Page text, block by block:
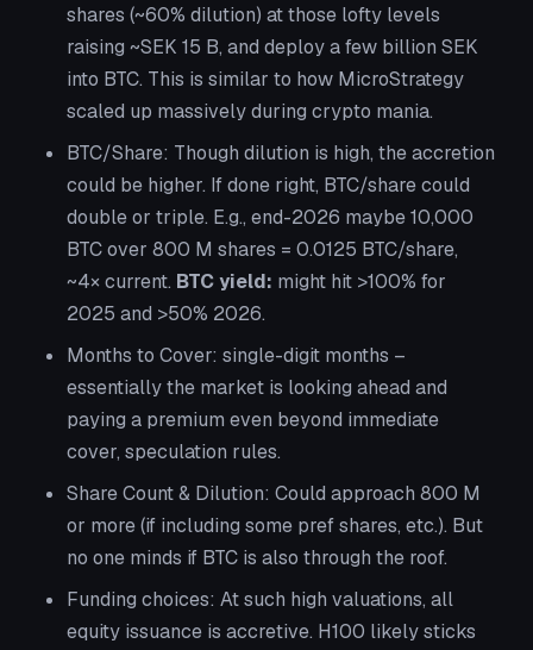
shares (~60% dilution) at those lofty levels
raising ~SEK 15 B, and deploy a few billion SEK
into BTC. This is similar to how MicroStrategy
scaled up massively during crypto mania.
BTC/Share: Though dilution is high, the accretion
could be higher. If done right, BTC/share could
double or triple. E.g., end-2026 maybe 10,000
BTC over 800 M shares = 0.0125 BTC/share,
~4× current. BTC yield: might hit >100% for
2025 and >50% 2026.
Months to Cover: single-digit months –
essentially the market is looking ahead and
paying a premium even beyond immediate
cover, speculation rules.
Share Count & Dilution: Could approach 800 M
or more (if including some pref shares, etc.). But
no one minds if BTC is also through the roof.
Funding choices: At such high valuations, all
equity issuance is accretive. H100 likely sticks